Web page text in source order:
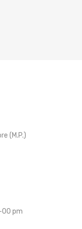
(M.P.)
00 pm